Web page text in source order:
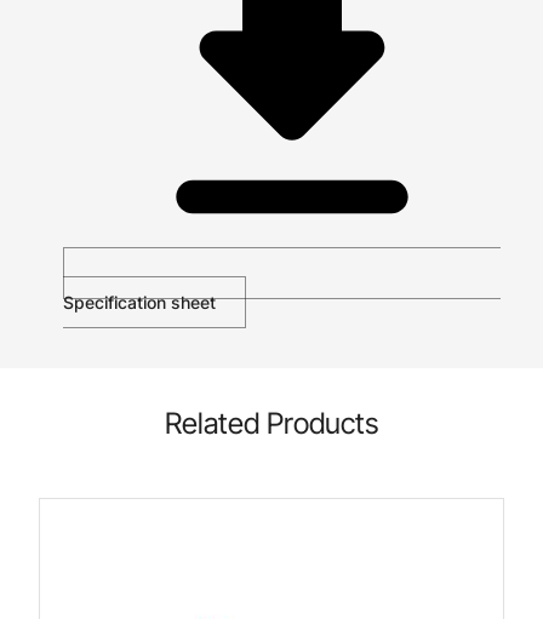
Specification sheet
Related Products